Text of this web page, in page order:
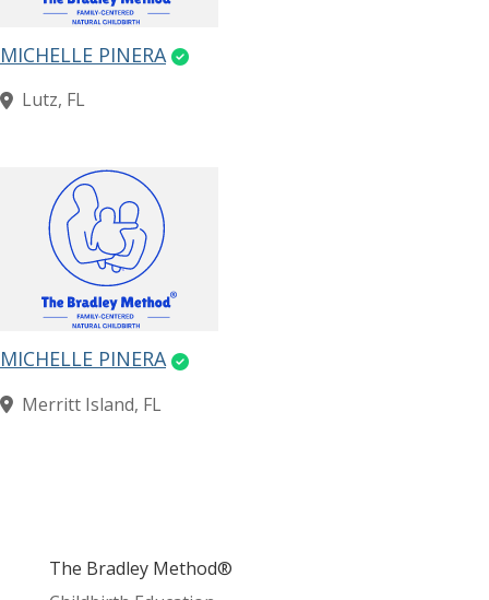
MICHELLE PINERA
Lutz, FL
MICHELLE PINERA
Merritt Island, FL
The Bradley Method®